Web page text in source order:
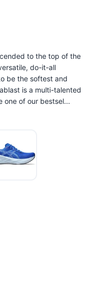
to the top of the
do-it-all
be the softest and
is a multi-talented
one of our bestsel...